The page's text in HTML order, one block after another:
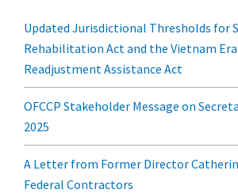
Updated Jurisdictional Thresholds for
Rehabilitation Act and the Vietnam Era
Readjustment Assistance Act
OFCCP Stakeholder Message on
2025
A Letter from Former Director
Federal Contractors